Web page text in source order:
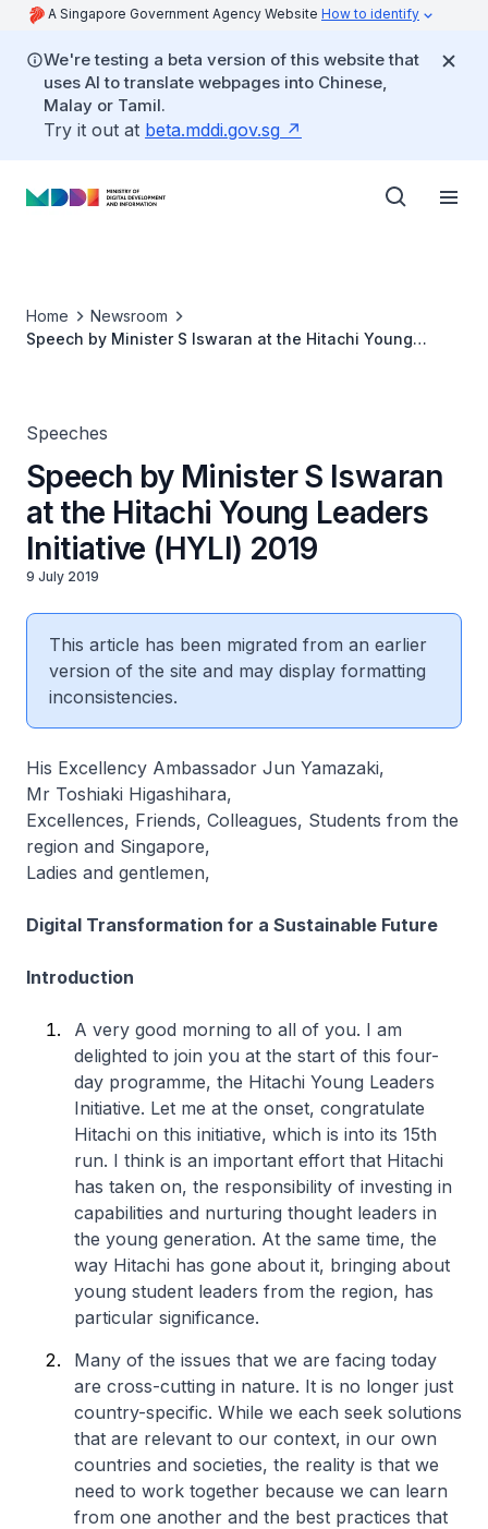
A Singapore Government Agency Website How to identify
We're testing a beta version of this website that
uses AI to translate webpages into Chinese,
Malay or Tamil.
Try it out at beta.mddi.gov.sg
Home
Newsroom
Speech by Minister S Iswaran at the Hitachi Young
Speeches
Speech by Minister S Iswaran
at the Hitachi Young Leaders
Initiative (HYLI) 2019
9 July 2019
This article has been migrated from an earlier
version of the site and may display formatting
inconsistencies.
His Excellency Ambassador Jun Yamazaki,
Mr Toshiaki Higashihara,
Excellences, Friends, Colleagues, Students from the
region and Singapore,
Ladies and gentlemen,
Digital Transformation for a Sustainable Future
Introduction
A very good morning to all of you. I am
delighted to join you at the start of this four-
day programme, the Hitachi Young Leaders
Initiative. Let me at the onset, congratulate
Hitachi on this initiative, which is into its 15th
run. I think is an important effort that Hitachi
has taken on, the responsibility of investing in
capabilities and nurturing thought leaders in
the young generation. At the same time, the
way Hitachi has gone about it, bringing about
young student leaders from the region, has
particular significance.
Many of the issues that we are facing today
are cross-cutting in nature. It is no longer just
country-specific. While we each seek solutions
that are relevant to our context, in our own
countries and societies, the reality is that we
need to work together because we can learn
from one another and the best practices that